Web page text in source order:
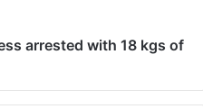
arrested with 18 kgs of